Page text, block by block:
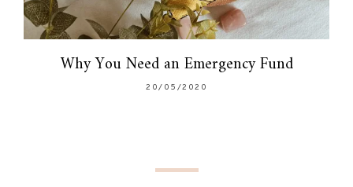
Why You Need an Emergency Fund
20/05/2020